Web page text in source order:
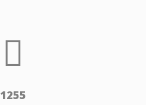
1255